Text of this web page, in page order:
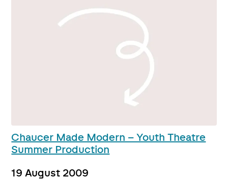
Chaucer Made Modern – Youth Theatre
Summer Production
19 August 2009